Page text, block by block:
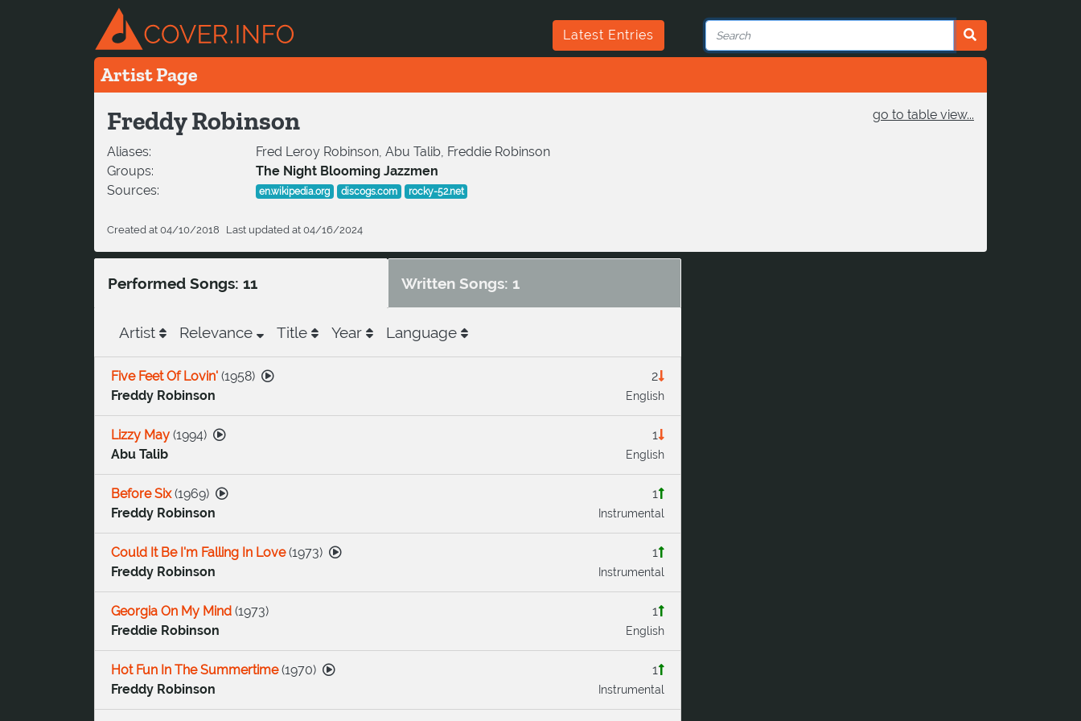
Latest Entries
Artist Page
go to table view...
Freddy Robinson
Aliases:
Fred Leroy Robinson, Abu Talib, Freddie Robinson
Groups:
The Night Blooming Jazzmen
Sources:
en.wikipedia.org discogs.com rocky-52.net
Created at 04/10/2018 Last updated at 04/16/2024
Performed Songs: 11 Written Songs: 1
Artist Relevance Title Year Language
2
English
Five Feet Of Lovin' (1958)
Freddy Robinson
1
English
Lizzy May (1994)
Abu Talib
1
Instrumental
Before Six(1969)
Freddy Robinson
1
Instrumental
Could It Be I'm Falling In Love(1973)
Freddy Robinson
1
English
Georgia On My Mind (1973)
Freddie Robinson
1
Instrumental
Hot Fun In The Summertime(1970)
Freddy Robinson